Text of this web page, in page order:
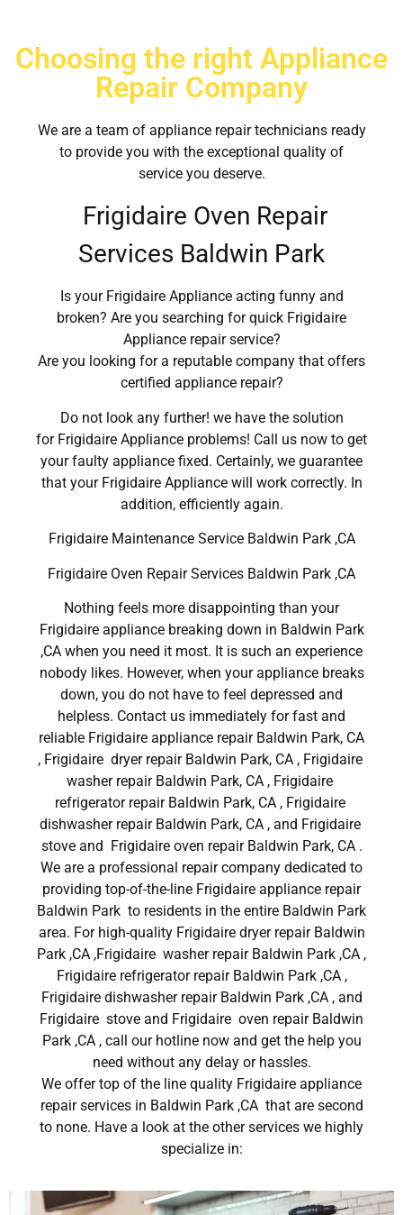
Choosing the right Appliance
Repair Company
We are a team of appliance repair technicians ready
to provide you with the exceptional quality of
service you deserve.
Frigidaire Oven Repair
Services Baldwin Park
Is your Frigidaire Appliance acting funny and
broken? Are you searching for quick Frigidaire
Appliance repair service?
Are you looking for a reputable company that offers
certified appliance repair?
Do not look any further! we have the solution
for Frigidaire Appliance problems! Call us now to get
your faulty appliance fixed. Certainly, we guarantee
that your Frigidaire Appliance will work correctly. In
addition, efficiently again.
Frigidaire Maintenance Service Baldwin Park ,CA
Frigidaire Oven Repair Services Baldwin Park ,CA
Nothing feels more disappointing than your
Frigidaire appliance breaking down in Baldwin Park
,CA when you need it most. It is such an experience
nobody likes. However, when your appliance breaks
down, you do not have to feel depressed and
helpless. Contact us immediately for fast and
reliable Frigidaire appliance repair Baldwin Park, CA
, Frigidaire dryer repair Baldwin Park, CA , Frigidaire
washer repair Baldwin Park, CA , Frigidaire
refrigerator repair Baldwin Park, CA , Frigidaire
dishwasher repair Baldwin Park, CA , and Frigidaire
stove and Frigidaire oven repair Baldwin Park, CA .
We are a professional repair company dedicated to
providing top-of-the-line Frigidaire appliance repair
Baldwin Park to residents in the entire Baldwin Park
area. For high-quality Frigidaire dryer repair Baldwin
Park ,CA ,Frigidaire washer repair Baldwin Park ,CA ,
Frigidaire refrigerator repair Baldwin Park ,CA ,
Frigidaire dishwasher repair Baldwin Park ,CA , and
Frigidaire stove and Frigidaire oven repair Baldwin
Park ,CA , call our hotline now and get the help you
need without any delay or hassles.
We offer top of the line quality Frigidaire appliance
repair services in Baldwin Park ,CA that are second
to none. Have a look at the other services we highly
specialize in: